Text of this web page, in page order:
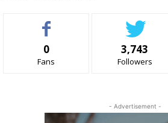
0
Fans
3,743
Followers
- Advertisement -